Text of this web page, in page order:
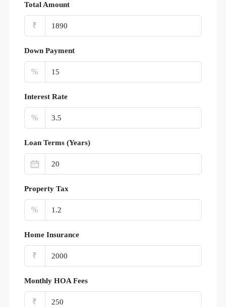
Total Amount
₹
Down Payment
%
Interest Rate
%
Loan Terms (Years)
Property Tax
%
Home Insurance
₹
Monthly HOA Fees
₹